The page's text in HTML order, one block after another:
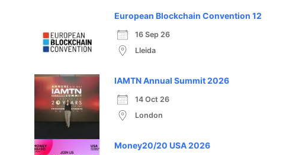
European Blockchain Convention 12
16 Sep 26
Lleida
IAMTN Annual Summit 2026
14 Oct 26
London
Money20/20 USA 2026